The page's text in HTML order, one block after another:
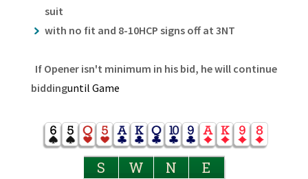
suit
with no fit and 8-10HCP signs off at 3NT
If Opener isn't minimum in his bid, he will continue
biddinguntil Game
S W N E